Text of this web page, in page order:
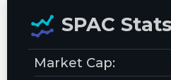
SPAC Stats
Market Cap: